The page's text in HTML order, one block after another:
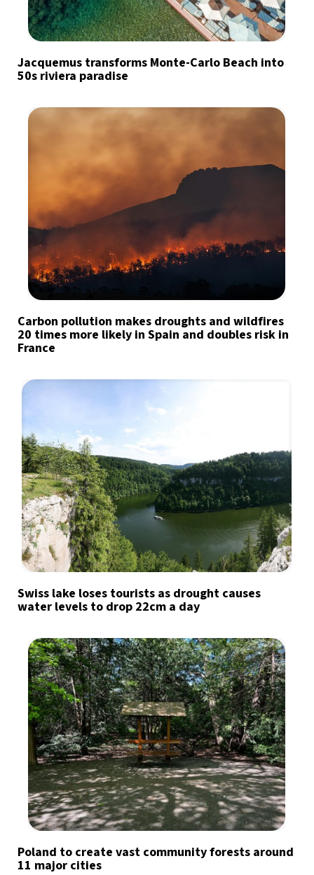
Jacquemus transforms Monte-Carlo Beach into
50s riviera paradise
Carbon pollution makes droughts and wildfires
20 times more likely in Spain and doubles risk in
France
Swiss lake loses tourists as drought causes
water levels to drop 22cm a day
Poland to create vast community forests around
11 major cities